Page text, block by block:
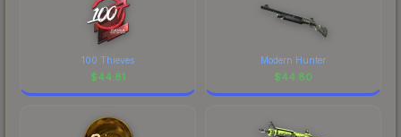
100 Thieves
$44.81
Modern Hunter
$44.80